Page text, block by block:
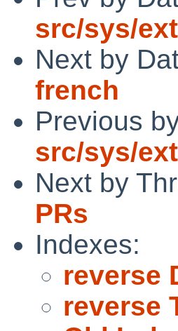
src/sys/
Next by
french
Previous
src/sys/
Next by
PRs
Indexes:
reverse
reverse